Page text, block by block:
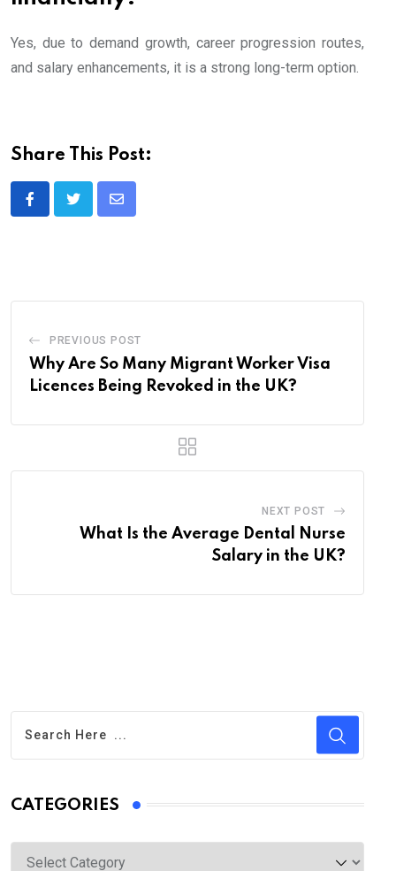
Yes, due to demand growth, career progression routes,
and salary enhancements, it is a strong long-term option.
Share This Post:
Share
PREVIOUS POST
Why Are So Many Migrant Worker Visa
Licences Being Revoked in the UK?
NEXT POST
What Is the Average Dental Nurse
Salary in the UK?
CATEGORIES
Categories